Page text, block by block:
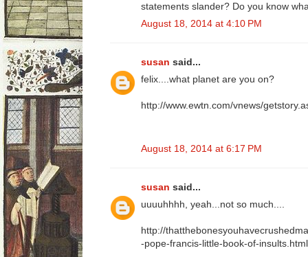
statements slander? Do you know
August 18, 2014 at 4:10 PM
susan said...
felix....what planet are you on?
http://www.ewtn.com/vnews/
August 18, 2014 at 6:17 PM
susan said...
uuuuhhhh, yeah...not so much....
http://
-pope-francis-little-book-of-insults.html